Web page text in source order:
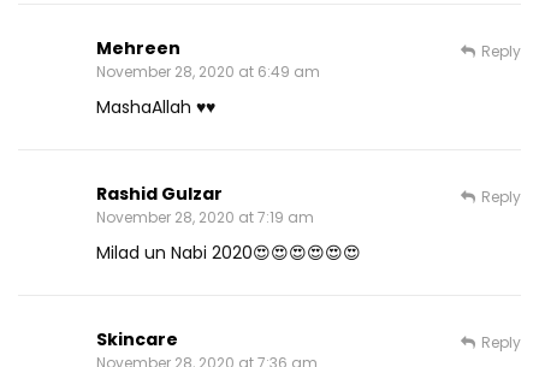
Mehreen
November 28, 2020 at 6:49 am
MashaAllah ♥️♥️
Reply
Rashid Gulzar
November 28, 2020 at 7:19 am
Milad un Nabi 2020😍😍😍😍😍😍
Reply
Skincare Reply